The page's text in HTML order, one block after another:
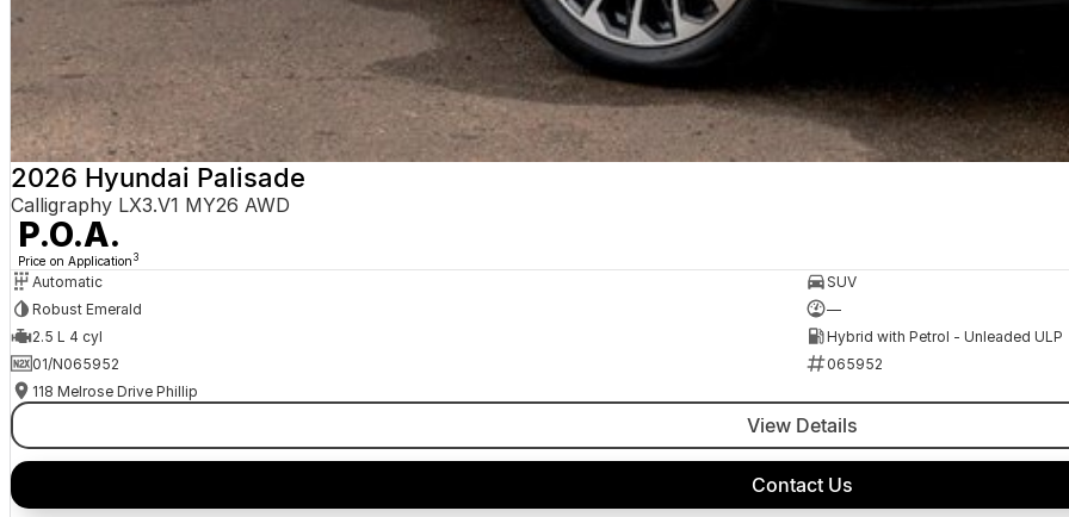
2026 Hyundai Palisade
Calligraphy LX3.V1 MY26 AWD
P.O.A.
Price on Application 3
Automatic
SUV
Robust Emerald
—
2.5 L 4 cyl
Hybrid with Petrol - Unleaded ULP
01/N065952
065952
118 Melrose Drive Phillip
View Details
Contact Us